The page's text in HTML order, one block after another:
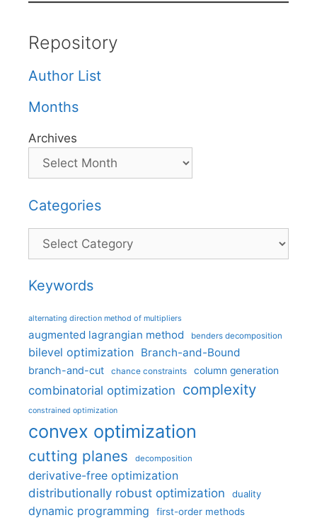
Repository
Author List
Months
Archives
Categories
Categories
Keywords
alternating direction method of multipliers
augmented lagrangian method benders decomposition
bilevel optimization Branch-and-Bound
branch-and-cut chance constraints column generation
combinatorial optimization complexity
constrained optimization
convex optimization
cutting planes decomposition
derivative-free optimization
distributionally robust optimization
duality
dynamic programming first-order methods